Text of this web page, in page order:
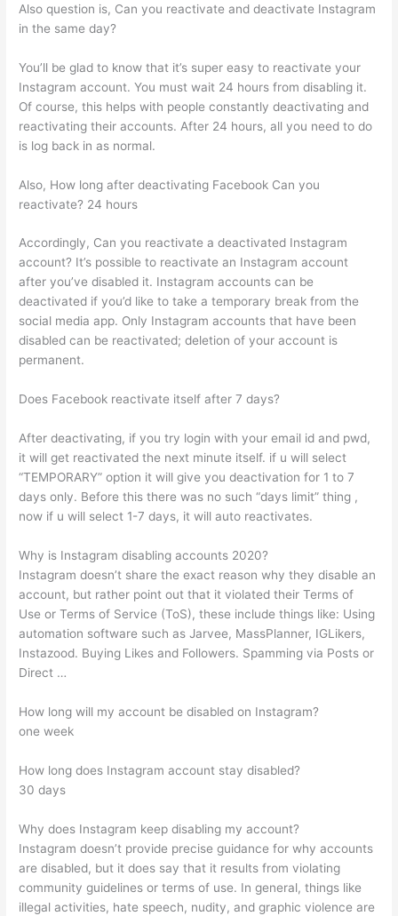
Also question is, Can you reactivate and deactivate Instagram
in the same day?
You’ll be glad to know that it’s super easy to reactivate your
Instagram account. You must wait 24 hours from disabling it.
Of course, this helps with people constantly deactivating and
reactivating their accounts. After 24 hours, all you need to do
is log back in as normal.
Also, How long after deactivating Facebook Can you
reactivate? 24 hours
Accordingly, Can you reactivate a deactivated Instagram
account? It’s possible to reactivate an Instagram account
after you’ve disabled it. Instagram accounts can be
deactivated if you’d like to take a temporary break from the
social media app. Only Instagram accounts that have been
disabled can be reactivated; deletion of your account is
permanent.
Does Facebook reactivate itself after 7 days?
After deactivating, if you try login with your email id and pwd,
it will get reactivated the next minute itself. if u will select
“TEMPORARY” option it will give you deactivation for 1 to 7
days only. Before this there was no such “days limit” thing ,
now if u will select 1-7 days, it will auto reactivates.
Why is Instagram disabling accounts 2020?
Instagram doesn’t share the exact reason why they disable an
account, but rather point out that it violated their Terms of
Use or Terms of Service (ToS), these include things like: Using
automation software such as Jarvee, MassPlanner, IGLikers,
Instazood. Buying Likes and Followers. Spamming via Posts or
Direct …
How long will my account be disabled on Instagram?
one week
How long does Instagram account stay disabled?
30 days
Why does Instagram keep disabling my account?
Instagram doesn’t provide precise guidance for why accounts
are disabled, but it does say that it results from violating
community guidelines or terms of use. In general, things like
illegal activities, hate speech, nudity, and graphic violence are